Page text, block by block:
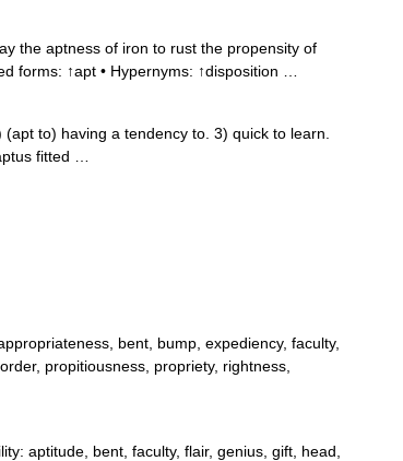
the aptness of iron to rust the propensity of
forms: ↑apt • Hypernyms: ↑disposition …
to) having a tendency to. 3) quick to learn.
fitted …
bent, bump, expediency, faculty,
propitiousness, propriety, rightness,
aptitude, bent, faculty, flair, genius, gift, head,